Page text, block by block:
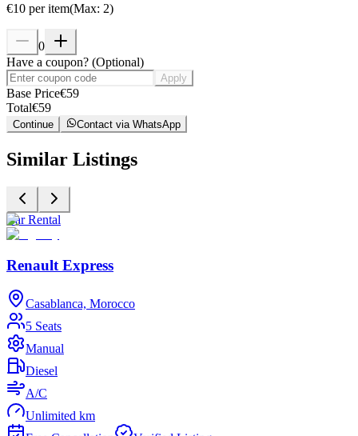
€10 per item(Max: 2)
0
Have a coupon? (Optional)
Apply
Base Price€59
Total€59
Continue Contact via WhatsApp
Similar Listings
Car Rental
Renault Express
Casablanca, Morocco
5 Seats
Manual
Diesel
A/C
Unlimited km